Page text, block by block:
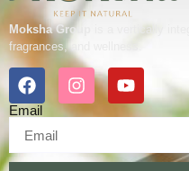
Moksha Group
is a vertically
fragrances, and wellness.
Email